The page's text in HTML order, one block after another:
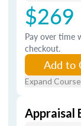
$269
Pay over time
checkout.
Add to
Expand
Appraisal